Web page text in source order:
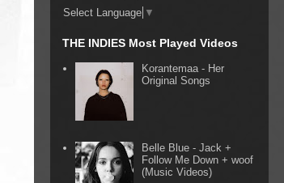
Select Language ▼
THE INDIES Most Played Videos
Korantemaa - Her
Original Songs
Belle Blue - Jack +
Follow Me Down + woof
(Music Videos)